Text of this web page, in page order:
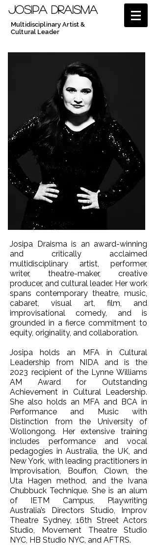
JOSIPA DRAISMA
Multidisciplinary Artist &
Cultural Leader
Josipa Draisma is an award-winning
and critically acclaimed
multidisciplinary artist, performer,
writer, theatre-maker, creative
producer, and cultural leader. Her work
spans contemporary theatre, music,
cabaret, visual art, film, and
improvisational comedy, and is
grounded in a fierce commitment to
equity, originality, and collaboration.
Josipa holds an MFA in Cultural
Leadership from NIDA and is the
2023 recipient of the Lynne Williams
AM Award for Outstanding
Achievement in Cultural Leadership.
She also holds an MFA and BCA in
Performance and Music with
Distinction from the University of
Wollongong. Her extensive training
includes performance and vocal
pedagogies in Australia, the UK, and
New York, with leading practitioners in
Improvisation, Bouffon, Clown, the
Uta Hagen method, and the Ivana
Chubbuck Technique. She is an alum
of IETM Campus, Playwriting
Australia’s Directors Studio, Improv
Theatre Sydney, 16th Street Actors
Studio, Movement Theatre Studio
NYC, HB Studio NYC, and AFTRS.